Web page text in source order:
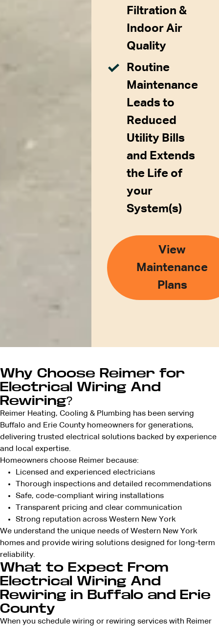
Filtration &
Indoor Air
Quality
Routine
Maintenance
Leads to
Reduced
Utility Bills
and Extends
the Life of
your
System(s)
View
Maintenance
Plans
Why Choose Reimer for
Electrical Wiring And
Rewiring?
Reimer Heating, Cooling & Plumbing has been serving
Buffalo and Erie County homeowners for generations,
delivering trusted electrical solutions backed by experience
and local expertise.
Homeowners choose Reimer because:
Licensed and experienced electricians
Thorough inspections and detailed recommendations
Safe, code-compliant wiring installations
Transparent pricing and clear communication
Strong reputation across Western New York
We understand the unique needs of Western New York
homes and provide wiring solutions designed for long-term
reliability.
What to Expect From
Electrical Wiring And
Rewiring in Buffalo and Erie
County
When you schedule wiring or rewiring services with Reimer